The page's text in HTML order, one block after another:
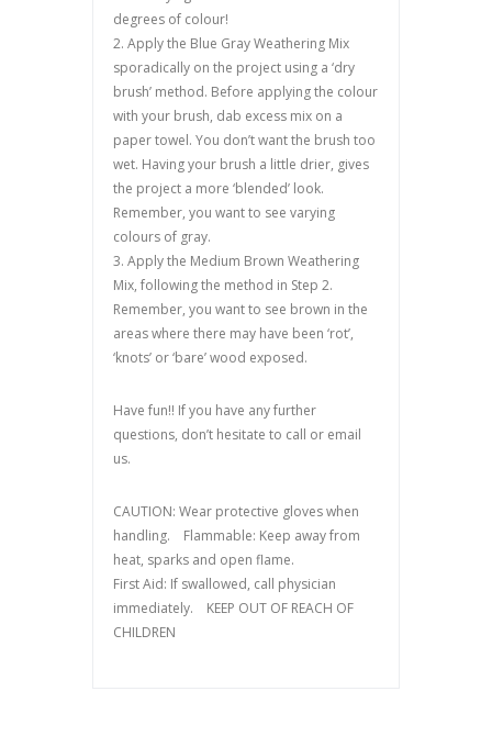
degrees of colour!
2. Apply the Blue Gray Weathering Mix
sporadically on the project using a ‘dry
brush’ method. Before applying the colour
with your brush, dab excess mix on a
paper towel. You don’t want the brush too
wet. Having your brush a little drier, gives
the project a more ‘blended’ look.
Remember, you want to see varying
colours of gray.
3. Apply the Medium Brown Weathering
Mix, following the method in Step 2.
Remember, you want to see brown in the
areas where there may have been ‘rot’,
‘knots’ or ‘bare’ wood exposed.
Have fun!! If you have any further
questions, don’t hesitate to call or email
us.
CAUTION: Wear protective gloves when
handling. Flammable: Keep away from
heat, sparks and open flame.
First Aid: If swallowed, call physician
immediately. KEEP OUT OF REACH OF
CHILDREN